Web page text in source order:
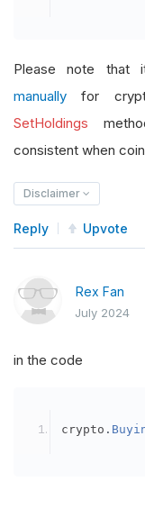
Please note that
manually for
SetHoldings
consistent when
Disclaimer
Reply Upvote
Rex Fan
July 2024
in the code
crypto .